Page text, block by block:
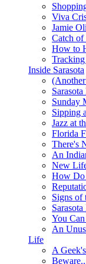
Viva
Jamie
Catch of
How to
Inside Sarasota
Sunday
Sipping
Jazz at
Florida
There's
An
New
How Do
Signs of
You
An
Life
A